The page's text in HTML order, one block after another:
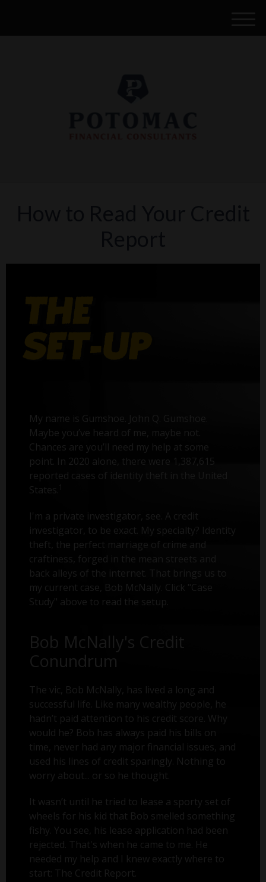
My name is Gumshoe. John Q. Gumshoe.
Maybe you’ve heard of me, maybe not.
Chances are you’ll need my help at some
point. In 2020 alone, there were 1,387,615
reported cases of identity theft in the United
States.
I'm a private investigator, see. A credit
investigator, to be exact. My specialty? Identity
theft, the perfect marriage of crime and
craftiness, forged in the mean streets and
back alleys of the internet. That brings us to
my current case, Bob McNally. Click "Case
Study" above to read the setup.
Bob McNally's Credit
Conundrum
The vic, Bob McNally, has lived a long and
successful life. Like many wealthy people, he
hadn’t paid attention to his credit score. Why
would he? Bob has always paid his bills on
time, never had any major financial issues, and
used his lines of credit sparingly. Nothing to
worry about... or so he thought.
It wasn’t until he tried to lease a sporty set of
wheels for his kid that Bob smelled something
fishy. You see, his lease application had been
rejected. That's when he came to me. He
needed my help and I knew exactly where to
start: The Credit Report.